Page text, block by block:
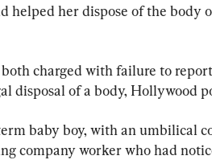
helped her dispose of the body
charged with failure to
disposal of a body, Hollywood
baby boy, with an umbilical
company worker who had